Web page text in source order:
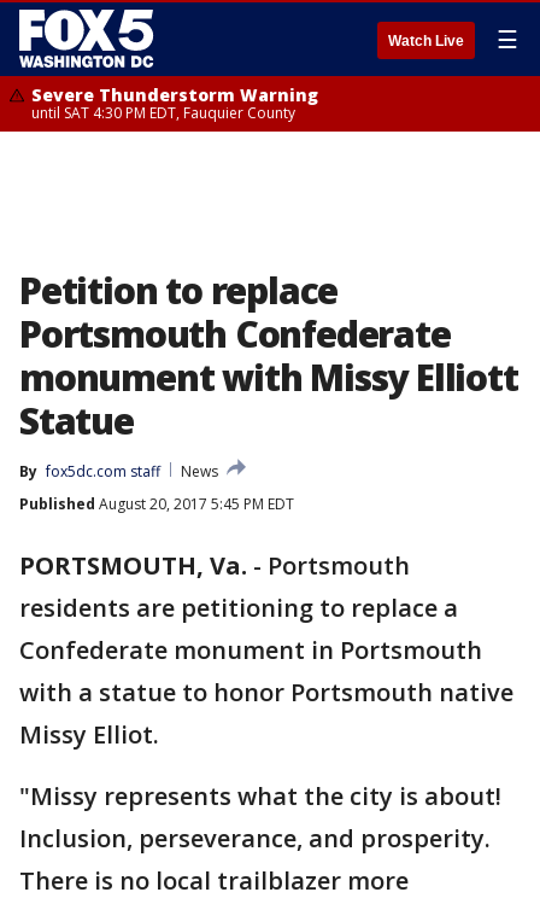
Watch Live ☰
Severe Thunderstorm Warning
until SAT 4:30 PM EDT, Fauquier County
Petition to replace
Portsmouth Confederate
monument with Missy Elliott
Statue
By fox5dc.com staff
News
Published August 20, 2017 5:45 PM EDT
PORTSMOUTH, Va. - Portsmouth
residents are petitioning to replace a
Confederate monument in Portsmouth
with a statue to honor Portsmouth native
Missy Elliot.
"Missy represents what the city is about!
Inclusion, perseverance, and prosperity.
There is no local trailblazer more